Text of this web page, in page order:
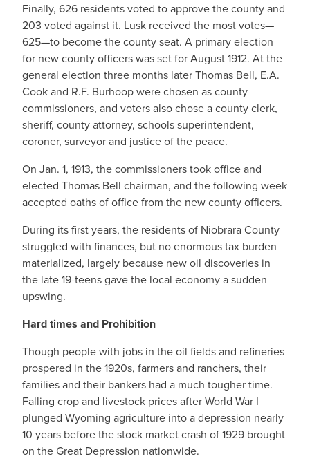
Finally, 626 residents voted to approve the county and
203 voted against it. Lusk received the most votes—
625—to become the county seat. A primary election
for new county officers was set for August 1912. At the
general election three months later Thomas Bell, E.A.
Cook and R.F. Burhoop were chosen as county
commissioners, and voters also chose a county clerk,
sheriff, county attorney, schools superintendent,
coroner, surveyor and justice of the peace.
On Jan. 1, 1913, the commissioners took office and
elected Thomas Bell chairman, and the following week
accepted oaths of office from the new county officers.
During its first years, the residents of Niobrara County
struggled with finances, but no enormous tax burden
materialized, largely because new oil discoveries in
the late 19-teens gave the local economy a sudden
upswing.
Hard times and Prohibition
Though people with jobs in the oil fields and refineries
prospered in the 1920s, farmers and ranchers, their
families and their bankers had a much tougher time.
Falling crop and livestock prices after World War I
plunged Wyoming agriculture into a depression nearly
10 years before the stock market crash of 1929 brought
on the Great Depression nationwide.